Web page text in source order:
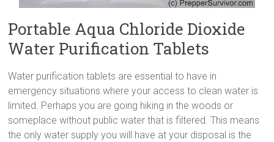
Portable Aqua Chloride Dioxide
Water Purification Tablets
Water purification tablets are essential to have in
emergency situations where your access to clean water is
limited. Perhaps you are going hiking in the woods or
someplace without public water that is filtered. This means
the only water supply you will have at your disposal is the